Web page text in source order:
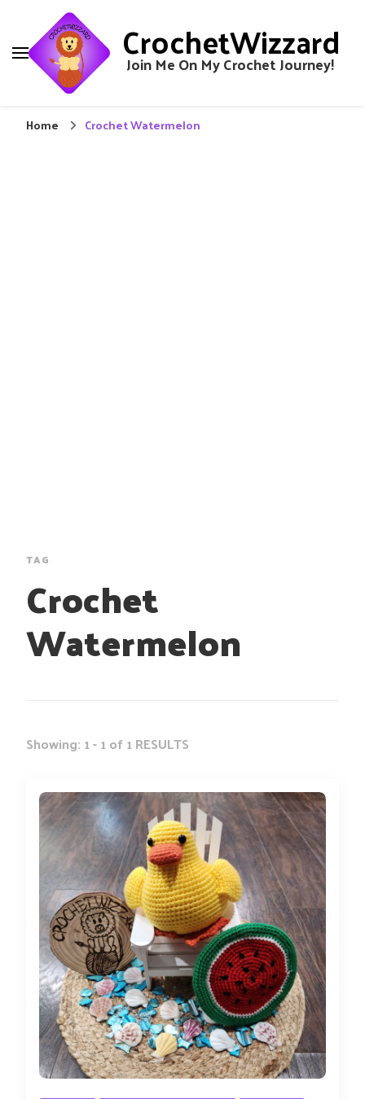
CrochetWizzard
Join Me On My Crochet Journey!
Home Crochet Watermelon
TAG
Crochet
Watermelon
Showing: 1 - 1 of 1 RESULTS